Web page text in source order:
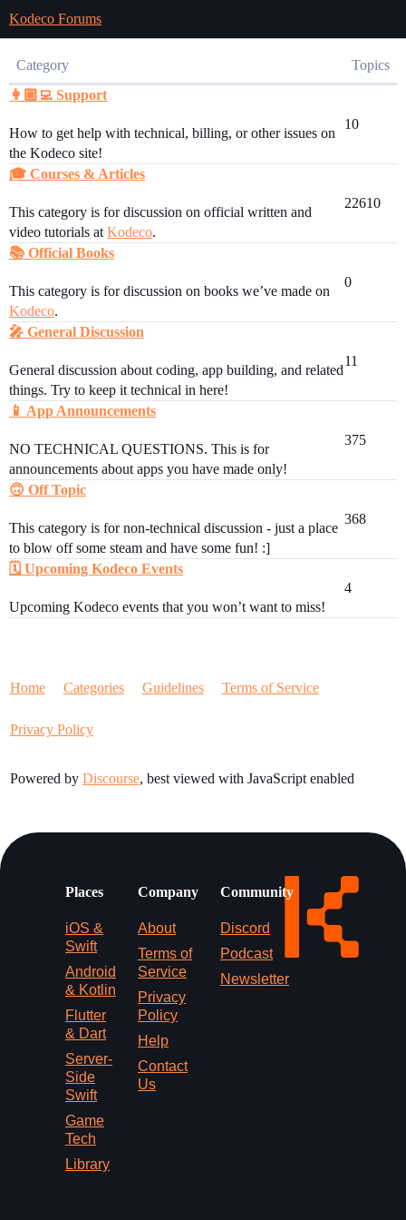
Kodeco Forums
Category
Topics
👩🏽‍💻 Support
How to get help with technical, billing, or other issues on
the Kodeco site!
10
🎓 Courses & Articles
This category is for discussion on official written and
video tutorials at Kodeco.
22610
📚 Official Books
This category is for discussion on books we’ve made on
Kodeco.
0
🎤 General Discussion
General discussion about coding, app building, and related
things. Try to keep it technical in here!
11
📱 App Announcements
NO TECHNICAL QUESTIONS. This is for
announcements about apps you have made only!
375
🙃 Off Topic
This category is for non-technical discussion - just a place
to blow off some steam and have some fun! :]
368
🗓️ Upcoming Kodeco Events
Upcoming Kodeco events that you won’t want to miss!
4
Home Categories Guidelines Terms of Service
Privacy Policy
Powered by Discourse, best viewed with JavaScript enabled
Places
iOS &
Swift
Android
& Kotlin
Flutter
& Dart
Server-
Side
Swift
Game
Tech
Library
Company
About
Terms of
Service
Privacy
Policy
Help
Contact
Us
Community
Discord
Podcast
Newsletter